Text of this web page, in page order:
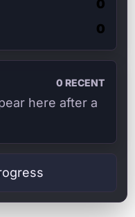
0
0
0 RECENT
here after a